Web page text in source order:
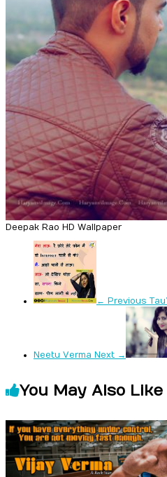
Deepak Rao HD Wallpaper
← Previous
Neetu Verma Next →
You May Also Like